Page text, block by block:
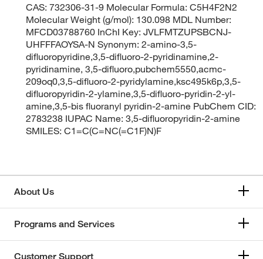
CAS: 732306-31-9 Molecular Formula: C5H4F2N2
Molecular Weight (g/mol): 130.098 MDL Number:
MFCD03788760 InChI Key: JVLFMTZUPSBCNJ-
UHFFFAOYSA-N Synonym: 2-amino-3,5-
difluoropyridine,3,5-difluoro-2-pyridinamine,2-
pyridinamine, 3,5-difluoro,pubchem5550,acmc-
209oq0,3,5-difluoro-2-pyridylamine,ksc495k6p,3,5-
difluoropyridin-2-ylamine,3,5-difluoro-pyridin-2-yl-
amine,3,5-bis fluoranyl pyridin-2-amine PubChem CID:
2783238 IUPAC Name: 3,5-difluoropyridin-2-amine
SMILES: C1=C(C=NC(=C1F)N)F
About Us
Programs and Services
Customer Support